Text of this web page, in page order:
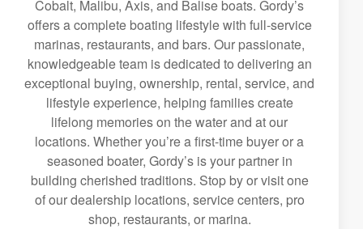
Cobalt, Malibu, Axis, and Balise boats. Gordy’s
offers a complete boating lifestyle with full-service
marinas, restaurants, and bars. Our passionate,
knowledgeable team is dedicated to delivering an
exceptional buying, ownership, rental, service, and
lifestyle experience, helping families create
lifelong memories on the water and at our
locations. Whether you’re a first-time buyer or a
seasoned boater, Gordy’s is your partner in
building cherished traditions. Stop by or visit one
of our dealership locations, service centers, pro
shop, restaurants, or marina.